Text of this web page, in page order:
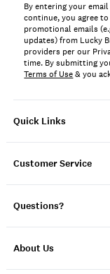
Quick Links
Customer Service
Questions?
About Us
By entering your
continue, you agree
promotional emails
updates) from Lucky
providers per our
time. By submitting
Terms of Use& you